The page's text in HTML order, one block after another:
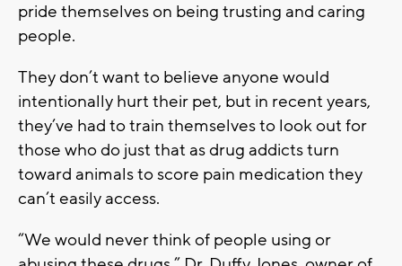
pride themselves on being trusting and caring
people.
They don’t want to believe anyone would
intentionally hurt their pet, but in recent years,
they’ve had to train themselves to look out for
those who do just that as drug addicts turn
toward animals to score pain medication they
can’t easily access.
“We would never think of people using or